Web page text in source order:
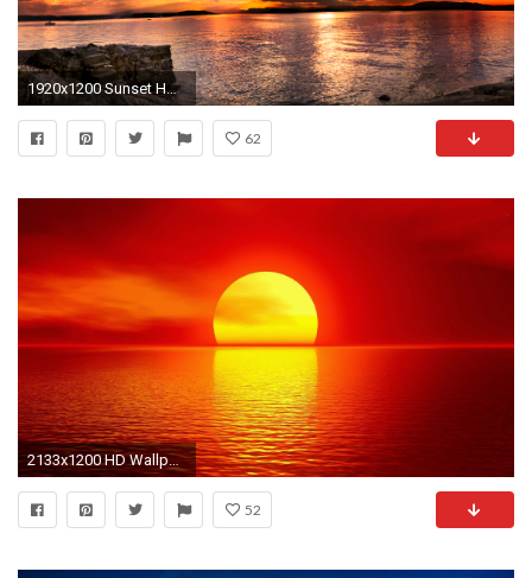
1920x1200 Sunset HD Wallpapers Free Download
62
2133x1200 HD Wallpaper | Background ID:699329. Artistic Sunset
52